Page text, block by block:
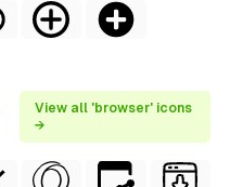
View all 'browser' icons
→